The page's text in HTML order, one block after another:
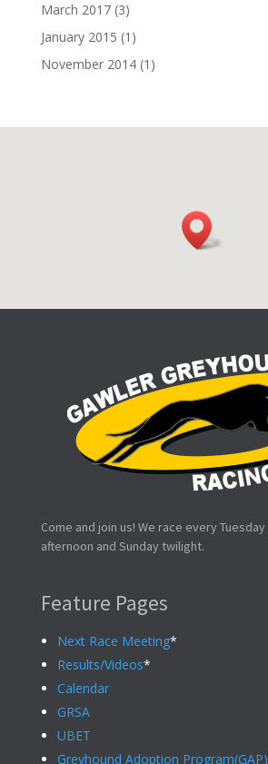
March 2017(3)
January 2015 (1)
November 2014(1)
Come and join us! We race every Tuesday
afternoon and Sunday twilight.
Feature Pages
Next Race Meeting*
Results/Videos*
Calendar
GRSA
UBET
Greyhound Adoption Program(GAP)